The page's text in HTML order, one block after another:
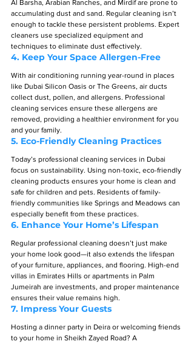
Al Barsha, Arabian Ranches, and Mirdif are prone to
accumulating dust and sand. Regular cleaning isn’t
enough to tackle these persistent problems. Expert
cleaners use specialized equipment and
techniques to eliminate dust effectively.
4. Keep Your Space Allergen-Free
With air conditioning running year-round in places
like Dubai Silicon Oasis or The Greens, air ducts
collect dust, pollen, and allergens. Professional
cleaning services ensure these allergens are
removed, providing a healthier environment for you
and your family.
5. Eco-Friendly Cleaning Practices
Today’s professional cleaning services in Dubai
focus on sustainability. Using non-toxic, eco-friendly
cleaning products ensures your home is clean and
safe for children and pets. Residents of family-
friendly communities like Springs and Meadows can
especially benefit from these practices.
6. Enhance Your Home’s Lifespan
Regular professional cleaning doesn’t just make
your home look good—it also extends the lifespan
of your furniture, appliances, and flooring. High-end
villas in Emirates Hills or apartments in Palm
Jumeirah are investments, and proper maintenance
ensures their value remains high.
7. Impress Your Guests
Hosting a dinner party in Deira or welcoming friends
to your home in Sheikh Zayed Road? A